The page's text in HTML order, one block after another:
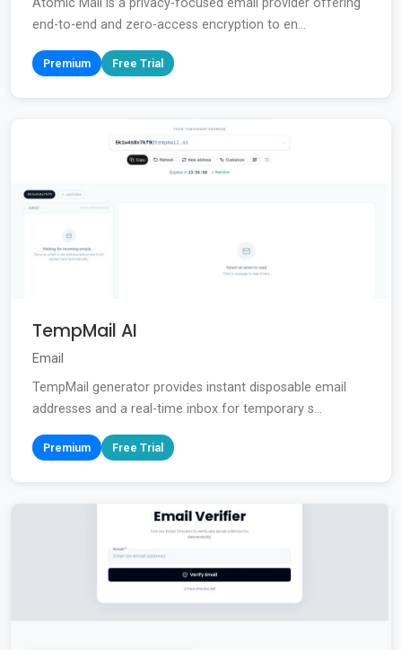
Atomic Mail is a privacy-focused email provider offering
end-to-end and zero-access encryption to en...
Premium Free Trial
TempMail AI
Email
TempMail generator provides instant disposable email
addresses and a real-time inbox for temporary s...
Premium Free Trial